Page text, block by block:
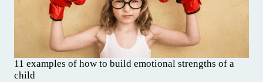
11 examples of how to build emotional strengths of a
child